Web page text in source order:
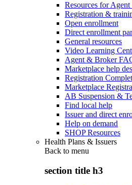
Resources for
Registration &
Open enrollment
Direct enrollment
General resources
Video Learning
Agent & Broker
Marketplace help
Registration
Marketplace
AB Suspension &
Find local help
Issuer and direct
Help on demand
SHOP Resources
Health Plans & Issuers
Back to menu
section title h3